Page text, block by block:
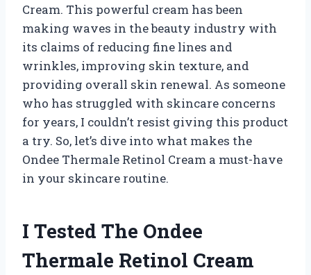
Cream. This powerful cream has been
making waves in the beauty industry with
its claims of reducing fine lines and
wrinkles, improving skin texture, and
providing overall skin renewal. As someone
who has struggled with skincare concerns
for years, I couldn’t resist giving this product
a try. So, let’s dive into what makes the
Ondee Thermale Retinol Cream a must-have
in your skincare routine.
I Tested The Ondee
Thermale Retinol Cream